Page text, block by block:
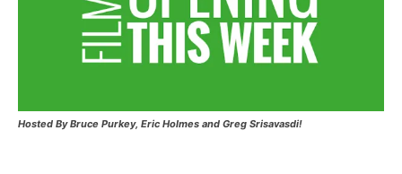
Hosted By Bruce Purkey, Eric Holmes and Greg Srisavasdi!